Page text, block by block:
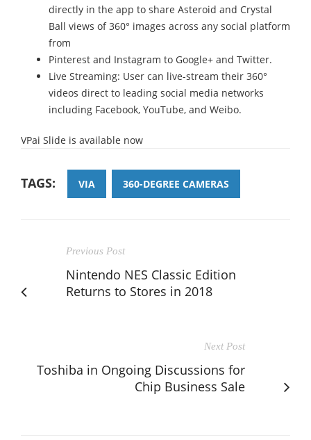
directly in the app to share Asteroid and Crystal
Ball views of 360° images across any social platform
from
Pinterest and Instagram to Google+ and Twitter.
Live Streaming: User can live-stream their 360°
videos direct to leading social media networks
including Facebook, YouTube, and Weibo.
VPai Slide is available now
TAGS: VIA 360-DEGREE CAMERAS
Previous Post
Nintendo NES Classic Edition
Returns to Stores in 2018
Next Post
Toshiba in Ongoing Discussions for
Chip Business Sale